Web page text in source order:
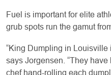
Fuel is important for elite
grub spots run the gamut
“King Dumpling in Louisville
says Jorgensen. “They
chef hand-rolling each